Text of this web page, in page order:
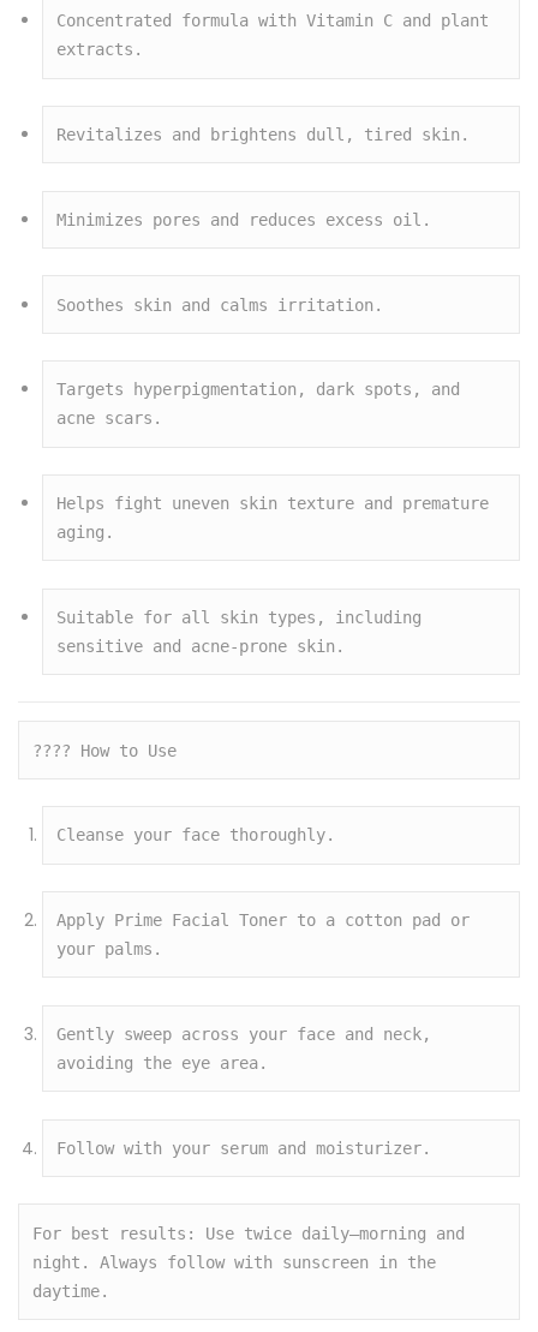
Concentrated formula with Vitamin C and plant
extracts.
Revitalizes and brightens dull, tired skin.
Minimizes pores and reduces excess oil.
Soothes skin and calms irritation.
Targets hyperpigmentation, dark spots, and
acne scars.
Helps fight uneven skin texture and premature
aging.
Suitable for all skin types, including
sensitive and acne-prone skin.
???? How to Use
Cleanse your face thoroughly.
Apply Prime Facial Toner to a cotton pad or
your palms.
Gently sweep across your face and neck,
avoiding the eye area.
Follow with your serum and moisturizer.
For best results: Use twice daily—morning and
night. Always follow with sunscreen in the
daytime.